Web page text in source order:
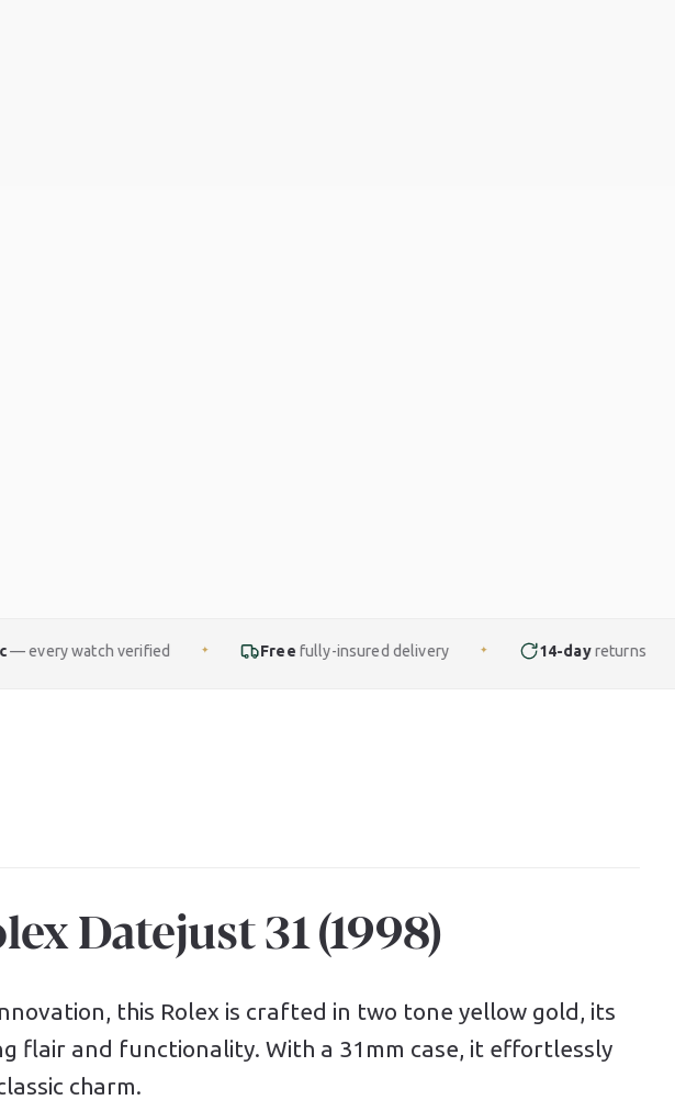
✦ Freefully-insured delivery ✦ 14-day returns ✦ Finance
Datejust 31 (1998)
this Rolex is crafted in two tone yellow gold, its
flair and functionality. With a 31mm case, it effortlessly
charm.